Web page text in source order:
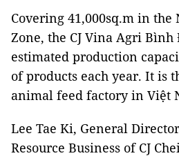
Covering 41,000sq.m in
Zone, the CJ Vina Agri
estimated production
of products each year. It is
animal feed factory in Việt
Lee Tae Ki, General
Resource Business of CJ